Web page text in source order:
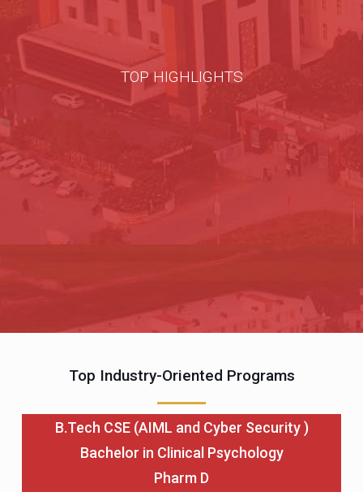
TOP HIGHLIGHTS
Top Industry-Oriented Programs
B.Tech CSE (AIML and Cyber Security )
Bachelor in Clinical Psychology
Pharm D